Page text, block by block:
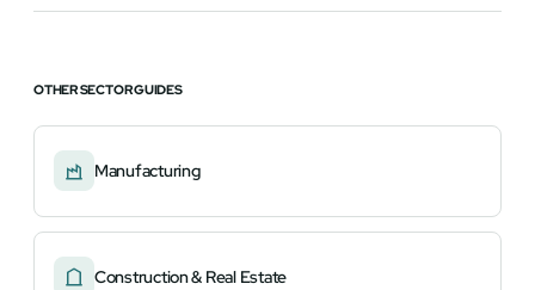
OTHER SECTOR GUIDES
Manufacturing
Construction & Real Estate